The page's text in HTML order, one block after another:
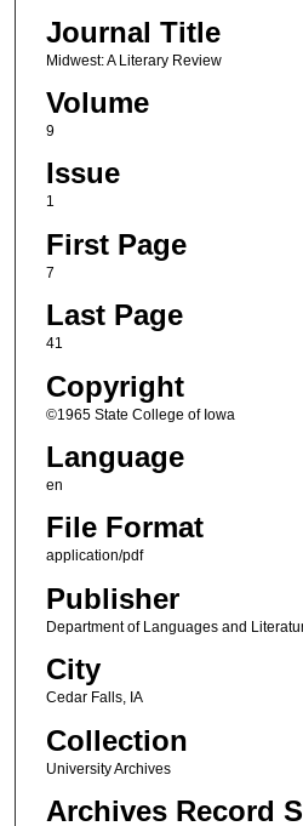
Journal Title
Midwest: A Literary Review
Volume
9
Issue
1
First Page
7
Last Page
41
Copyright
©1965 State College of Iowa
Language
en
File Format
application/pdf
Publisher
Department of Languages and
City
Cedar Falls, IA
Collection
University Archives
Archives Record